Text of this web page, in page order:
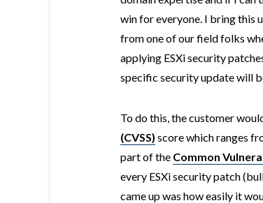
win for everyone. I bring this
from one of our field folks
applying ESXi security
specific security update will
To do this, the customer
(CVSS) score which ranges
part of the Common
every ESXi security patch
came up was how easily it